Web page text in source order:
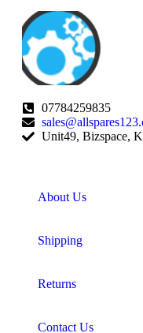
07784259835
Unit49, Bizspace,
About Us
Shipping
Returns
Contact Us